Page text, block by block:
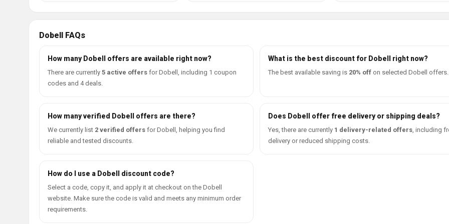
Dobell FAQs
How many Dobell offers are available right now?
There are currently 5 active offers for Dobell, including 1 coupon
codes and 4 deals.
What is the best discount for Dobell right now?
The best available saving is 20% off on selected Dobell offers.
How many verified Dobell offers are there?
We currently list 2 verified offers for Dobell, helping you find
reliable and tested discounts.
Does Dobell offer free delivery or shipping deals?
Yes, there are currently 1 delivery-related offers, including
delivery or reduced shipping costs.
How do I use a Dobell discount code?
Select a code, copy it, and apply it at checkout on the Dobell
website. Make sure the code is valid and meets any minimum order
requirements.